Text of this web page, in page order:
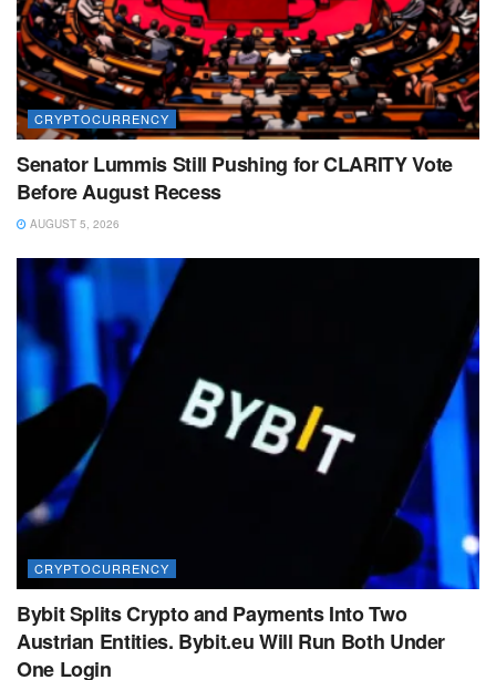
CRYPTOCURRENCY
Senator Lummis Still Pushing for CLARITY Vote
Before August Recess
AUGUST 5, 2026
CRYPTOCURRENCY
Bybit Splits Crypto and Payments Into Two
Austrian Entities. Bybit.eu Will Run Both Under
One Login